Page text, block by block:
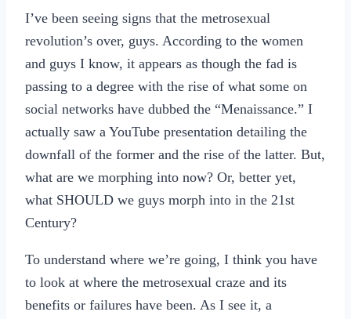
I’ve been seeing signs that the metrosexual
revolution’s over, guys. According to the women
and guys I know, it appears as though the fad is
passing to a degree with the rise of what some on
social networks have dubbed the “Menaissance.” I
actually saw a YouTube presentation detailing the
downfall of the former and the rise of the latter. But,
what are we morphing into now? Or, better yet,
what SHOULD we guys morph into in the 21st
Century?
To understand where we’re going, I think you have
to look at where the metrosexual craze and its
benefits or failures have been. As I see it, a